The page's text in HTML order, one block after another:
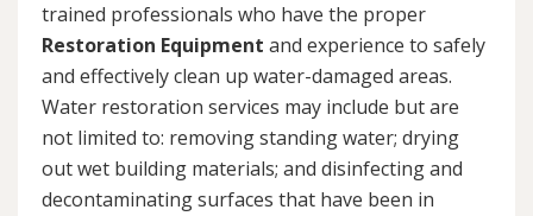
trained professionals who have the proper
Restoration Equipment and experience to safely
and effectively clean up water-damaged areas.
Water restoration services may include but are
not limited to: removing standing water; drying
out wet building materials; and disinfecting and
decontaminating surfaces that have been in